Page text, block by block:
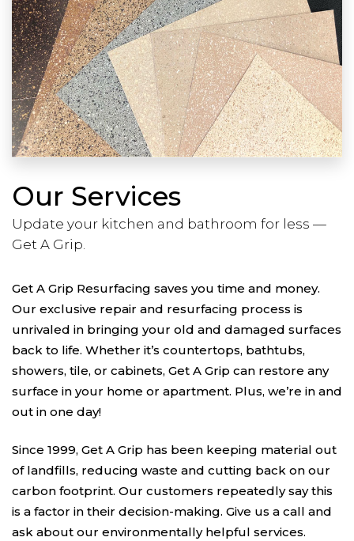
Our Services
Update your kitchen and bathroom for less —
Get A Grip.
Get A Grip Resurfacing saves you time and money.
Our exclusive repair and resurfacing process is
unrivaled in bringing your old and damaged surfaces
back to life. Whether it’s countertops, bathtubs,
showers, tile, or cabinets, Get A Grip can restore any
surface in your home or apartment. Plus, we’re in and
out in one day!
Since 1999, Get A Grip has been keeping material out
of landfills, reducing waste and cutting back on our
carbon footprint. Our customers repeatedly say this
is a factor in their decision-making. Give us a call and
ask about our environmentally helpful services.